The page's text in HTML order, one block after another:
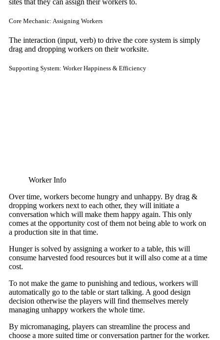
Core Mechanic: Assigning Workers
The interaction (input, verb) to drive the core system is simply
drag and dropping workers on their worksite.
Supporting System: Worker Happiness & Efficiency
Worker Info
Over time, workers become hungry and unhappy. By drag &
dropping workers next to each other, they will initiate a
conversation which will make them happy again. This only
comes at the opportunity cost of them not being able to work on
a production site in that time.
Hunger is solved by assigning a worker to a table, this will
consume harvested food resources but it will also come at a time
cost.
To not make the game to punishing and tedious, workers will
automatically go to the table or start talking. A good design
decision otherwise the players will find themselves merely
managing unhappy workers the whole time.
By micromanaging, players can streamline the process and
choose a more suited time or conversation partner for the worker.